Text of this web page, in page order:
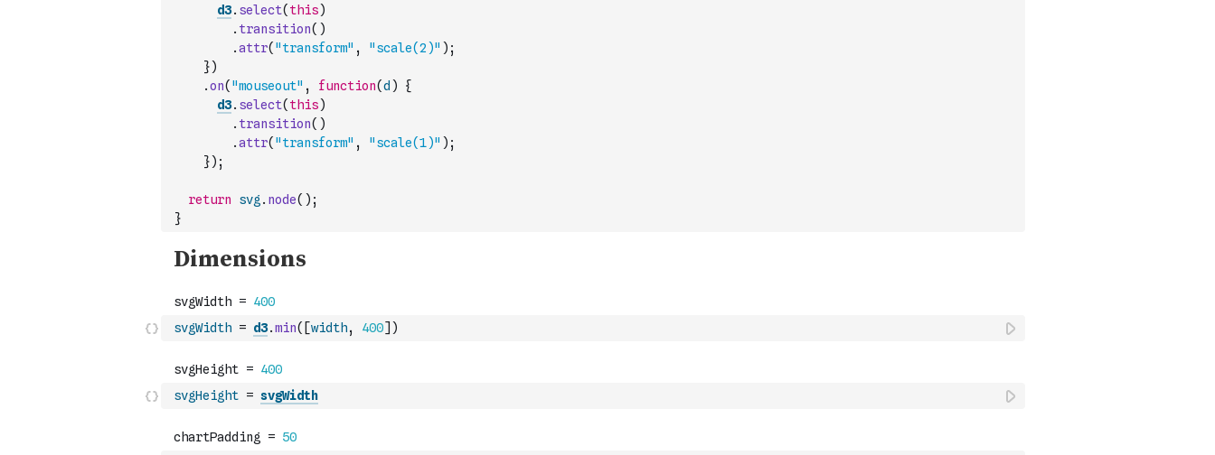
d3. select( this)
. transition( )
.attr( "transform" , "scale(2)" ) ;
})
.on( "mouseout" , function(d )
{
d3. select( this)
. transition( )
.attr( "transform" , "scale(1)" ) ;
}) ;
return svg . node( ) ;
}
svgWidth = d3.min( [width, 400] )
svgHeight = svgWidth